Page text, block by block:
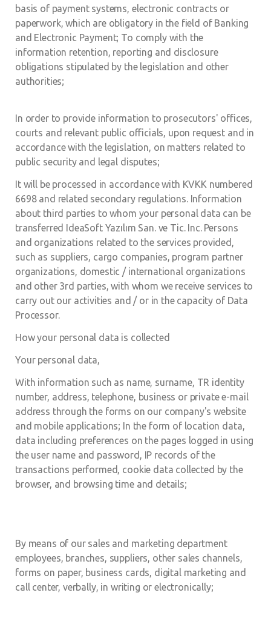
basis of payment systems, electronic contracts or
paperwork, which are obligatory in the field of Banking
and Electronic Payment; To comply with the
information retention, reporting and disclosure
obligations stipulated by the legislation and other
authorities;
In order to provide information to prosecutors' offices,
courts and relevant public officials, upon request and in
accordance with the legislation, on matters related to
public security and legal disputes;
It will be processed in accordance with KVKK numbered
6698 and related secondary regulations. Information
about third parties to whom your personal data can be
transferred IdeaSoft Yazılım San. ve Tic. Inc. Persons
and organizations related to the services provided,
such as suppliers, cargo companies, program partner
organizations, domestic / international organizations
and other 3rd parties, with whom we receive services to
carry out our activities and / or in the capacity of Data
Processor.
How your personal data is collected
Your personal data,
With information such as name, surname, TR identity
number, address, telephone, business or private e-mail
address through the forms on our company's website
and mobile applications; In the form of location data,
data including preferences on the pages logged in using
the user name and password, IP records of the
transactions performed, cookie data collected by the
browser, and browsing time and details;
By means of our sales and marketing department
employees, branches, suppliers, other sales channels,
forms on paper, business cards, digital marketing and
call center, verbally, in writing or electronically;